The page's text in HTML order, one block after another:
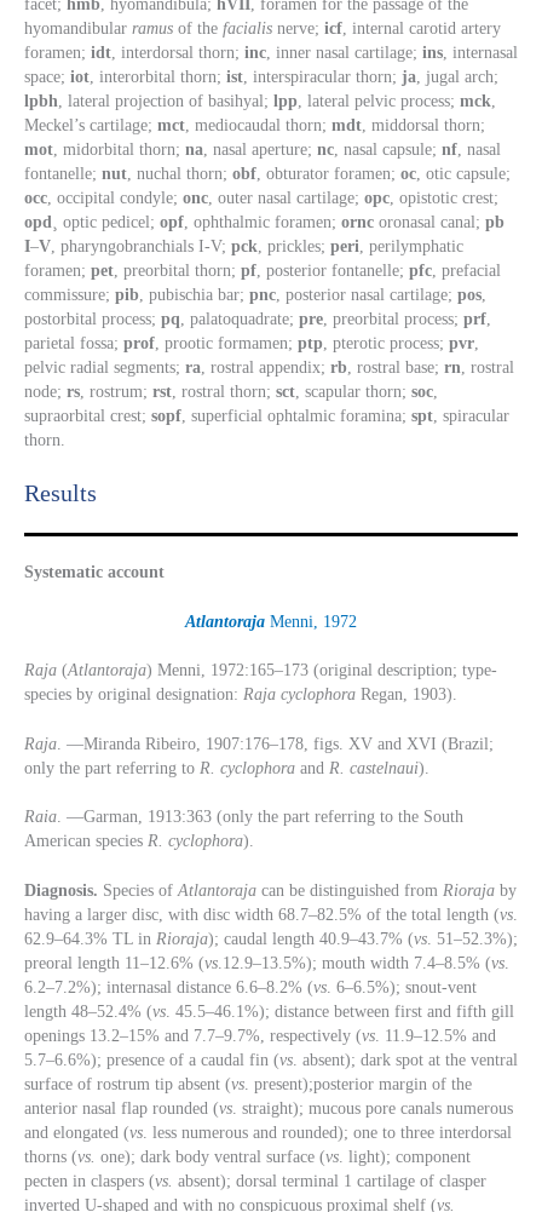
facet; hmb , hyomandibula; hVII , foramen for the passage of the
hyomandibular ramus of the facialis nerve; icf , internal carotid artery
foramen; idt , interdorsal thorn; inc , inner nasal cartilage; ins , internasal
space; iot , interorbital thorn; ist , interspiracular thorn; ja , jugal arch;
lpbh , lateral projection of basihyal; lpp , lateral pelvic process; mck
Meckel’s cartilage; mct , mediocaudal thorn; mdt , middorsal thorn;
mot , midorbital thorn; na , nasal aperture; nc , nasal capsule; nf , nasal
fontanelle; nut , nuchal thorn; obf , obturator foramen; oc , otic capsule;
occ , occipital condyle; onc , outer nasal cartilage; opc , opistotic crest;
opd ¸ optic pedicel; opf , ophthalmic foramen; ornc oronasal canal; pb
I–V , pharyngobranchials I-V; pck , prickles; peri , perilymphatic
foramen; pet , preorbital thorn; pf , posterior fontanelle; pfc , prefacial
commissure; pib , pubischia bar; pnc , posterior nasal cartilage; pos
postorbital process; pq , palatoquadrate; pre , preorbital process; prf
parietal fossa; prof , prootic formamen; ptp , pterotic process; pvr
pelvic radial segments; ra , rostral appendix; rb , rostral base; rn , rostral
node; rs , rostrum; rst , rostral thorn; sct , scapular thorn; soc
supraorbital crest; sopf , superficial ophtalmic foramina; spt , spiracular
thorn.
Results​
Systematic account
Atlantoraja Menni, 1972
Raja (Atlantoraja) Menni, 1972:165–173 (original description; type-
species by original designation: Raja cyclophora Regan, 1903).
Raja . —Miranda Ribeiro, 1907:176–178, figs. XV and XVI (Brazil;
only the part referring to R. cyclophora and R. castelnaui).
Raia. —Garman, 1913:363 (only the part referring to the South
American species R. cyclophora).
Diagnosis. Species of Atlantoraja can be distinguished from Rioraja by
having a larger disc, with disc width 68.7–82.5% of the total length (vs
62.9–64.3% TL in Rioraja); caudal length 40.9–43.7% (vs . 51–52.3%);
preoral length 11–12.6% (vs .12.9–13.5%); mouth width 7.4–8.5% (vs
6.2–7.2%); internasal distance 6.6–8.2% (vs . 6–6.5%); snout-vent
length 48–52.4% (vs . 45.5–46.1%); distance between first and fifth gill
openings 13.2–15% and 7.7–9.7%, respectively (vs . 11.9–12.5% and
5.7–6.6%); presence of a caudal fin (vs . absent); dark spot at the ventral
surface of rostrum tip absent (vs . present);posterior margin of the
anterior nasal flap rounded (vs . straight); mucous pore canals numerous
and elongated (vs . less numerous and rounded); one to three interdorsal
thorns (vs. one); dark body ventral surface (vs . light); component
pecten in claspers (vs. absent); dorsal terminal 1 cartilage of clasper
inverted U-shaped and with no conspicuous proximal shelf (vs.